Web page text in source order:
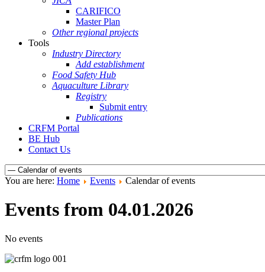
CARIFICO
Master Plan
Other regional projects
Tools
Industry Directory
Add establishment
Food Safety Hub
Aquaculture Library
Registry
Submit entry
Publications
CRFM Portal
BE Hub
Contact Us
You are here: Home Events Calendar of events
Events from 04.01.2026
No events